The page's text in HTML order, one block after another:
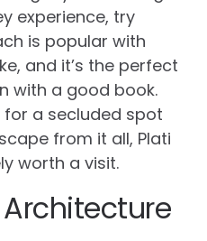
experience, try
is popular with
and it’s the perfect
with a good book.
for a secluded spot
from it all, Plati
worth a visit.